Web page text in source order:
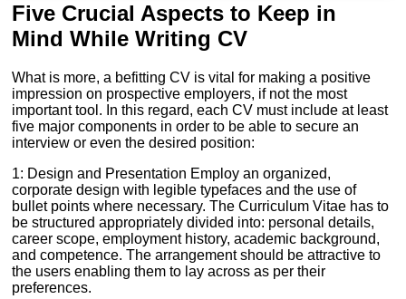
Five Crucial Aspects to Keep in
Mind While Writing CV
What is more, a befitting CV is vital for making a positive
impression on prospective employers, if not the most
important tool. In this regard, each CV must include at least
five major components in order to be able to secure an
interview or even the desired position:
1: Design and Presentation Employ an organized,
corporate design with legible typefaces and the use of
bullet points where necessary. The Curriculum Vitae has to
be structured appropriately divided into: personal details,
career scope, employment history, academic background,
and competence. The arrangement should be attractive to
the users enabling them to lay across as per their
preferences.